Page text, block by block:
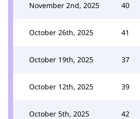
November 2nd, 2025 40
October 26th, 2025 41
October 19th, 2025 37
October 12th, 2025 39
October 5th, 2025 42